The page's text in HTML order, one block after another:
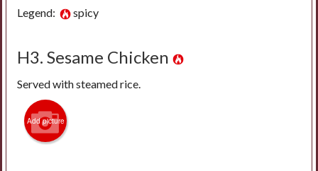
Legend: spicy
H3. Sesame Chicken
Served with steamed rice.
Add picture